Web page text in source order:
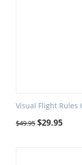
Visual Flight Rules
$49.95 $29.95